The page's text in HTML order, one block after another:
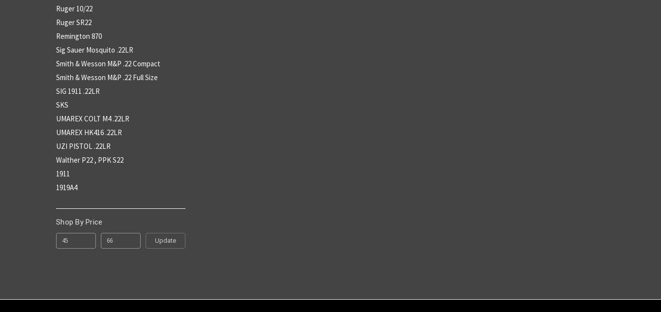
Ruger 10/22
Ruger SR22
Remington 870
Sig Sauer Mosquito .22LR
Smith & Wesson M&P .22 Compact
Smith & Wesson M&P .22 Full Size
SIG 1911 .22LR
SKS
UMAREX COLT M4 .22LR
UMAREX HK416 .22LR
UZI PISTOL .22LR
Walther P22 , PPK S22
1911
1919A4
Shop By Price
Update